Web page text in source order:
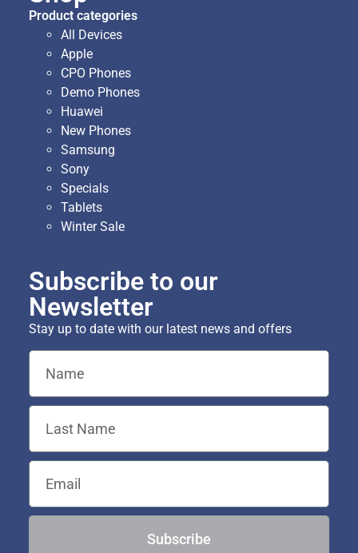
Product categories
All Devices
Apple
CPO Phones
Demo Phones
Huawei
New Phones
Samsung
Sony
Specials
Tablets
Winter Sale
Subscribe to our
Newsletter
Stay up to date with our latest news and offers
Subscribe